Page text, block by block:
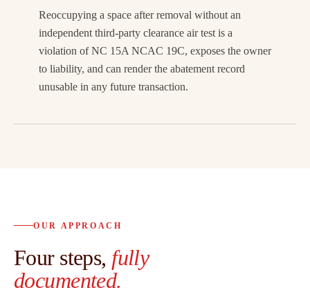
Reoccupying a space after removal without an
independent third-party clearance air test is a
violation of NC 15A NCAC 19C, exposes the owner
to liability, and can render the abatement record
unusable in any future transaction.
OUR APPROACH
Four steps, fully
documented.